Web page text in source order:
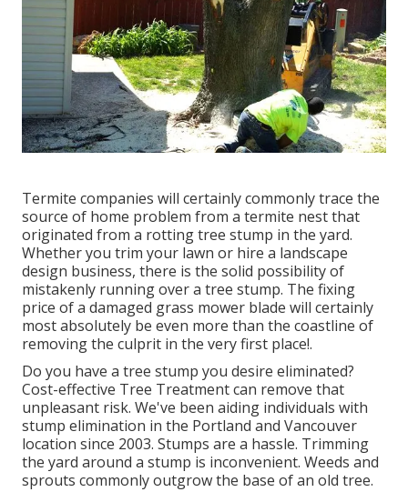
Termite companies will certainly commonly trace the
source of home problem from a termite nest that
originated from a rotting tree stump in the yard.
Whether you trim your lawn or hire a landscape
design business, there is the solid possibility of
mistakenly running over a tree stump. The fixing
price of a damaged grass mower blade will certainly
most absolutely be even more than the coastline of
removing the culprit in the very first place!.
Do you have a tree stump you desire eliminated?
Cost-effective Tree Treatment can remove that
unpleasant risk. We've been aiding individuals with
stump elimination in the Portland and Vancouver
location since 2003. Stumps are a hassle. Trimming
the yard around a stump is inconvenient. Weeds and
sprouts commonly outgrow the base of an old tree.